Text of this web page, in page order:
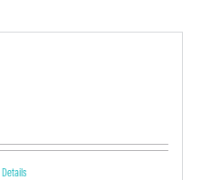
Details